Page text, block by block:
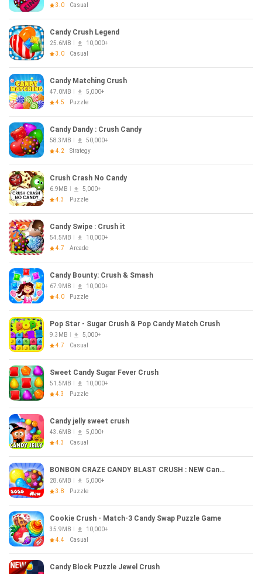
3.0
Casual
Candy Crush Legend
25.6MB
10,000+
3.0
Casual
Candy Matching Crush
47.0MB
5,000+
4.5
Puzzle
Candy Dandy : Crush Candy
58.3MB
50,000+
4.2
Strategy
Crush Crash No Candy
6.9MB
5,000+
4.3
Puzzle
Candy Swipe : Crush it
54.5MB
10,000+
4.7
Arcade
Candy Bounty: Crush & Smash
67.9MB
10,000+
4.0
Puzzle
Pop Star - Sugar Crush & Pop Candy Match Crush
9.3MB
5,000+
4.7
Casual
Sweet Candy Sugar Fever Crush
51.5MB
10,000+
4.3
Puzzle
Candy jelly sweet crush
43.6MB
5,000+
4.3
Casual
BONBON CRAZE CANDY BLAST CRUSH : NEW Candy 2020
28.6MB
5,000+
3.8
Puzzle
Cookie Crush - Match-3 Candy Swap Puzzle Game
35.9MB
10,000+
4.4
Casual
Candy Block Puzzle Jewel Crush